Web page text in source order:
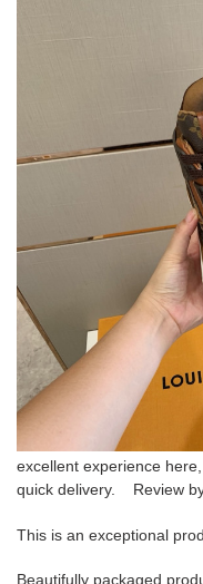
excellent experience
quick delivery. Review
This is an exceptional
Beautifully packaged